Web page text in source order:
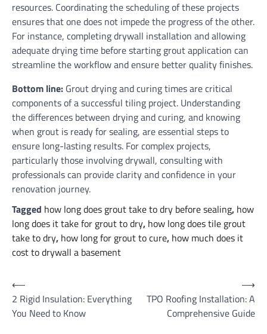
resources. Coordinating the scheduling of these projects
ensures that one does not impede the progress of the other.
For instance, completing drywall installation and allowing
adequate drying time before starting grout application can
streamline the workflow and ensure better quality finishes.
Bottom line: Grout drying and curing times are critical
components of a successful tiling project. Understanding
the differences between drying and curing, and knowing
when grout is ready for sealing, are essential steps to
ensure long-lasting results. For complex projects,
particularly those involving drywall, consulting with
professionals can provide clarity and confidence in your
renovation journey.
Tagged how long does grout take to dry before sealing, how
long does it take for grout to dry, how long does tile grout
take to dry, how long for grout to cure, how much does it
cost to drywall a basement
Post
navigation
⟵
2 Rigid Insulation: Everything
You Need to Know
TPO Roofing Installation: A
Comprehensive Guide
⟶